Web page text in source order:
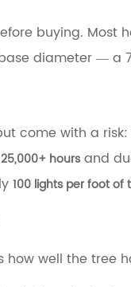
buying.
diameter — a
come with a
hours and
100 lights per foot of
well the tree